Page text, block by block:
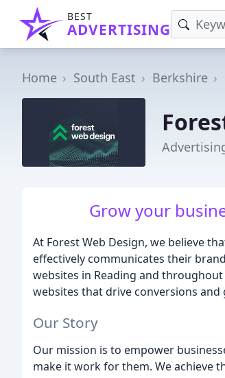
BEST
ADVERTISING
Home South East Berkshire
Grow your
At Forest Web Design, we believe
effectively communicates their
websites in Reading and
websites that drive conversions and
Our Story
Our mission is to empower
make it work for them. We achieve